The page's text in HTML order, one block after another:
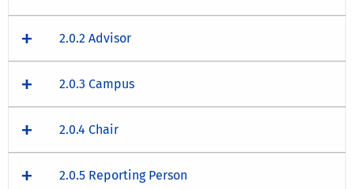
2.0.2 Advisor
2.0.3 Campus
2.0.4 Chair
2.0.5 Reporting Person